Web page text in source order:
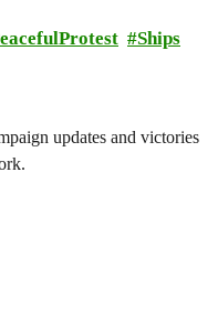
Ships
updates and victories